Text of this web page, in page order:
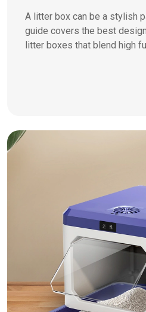
A litter box can be a stylish
guide covers the best
litter boxes that blend high